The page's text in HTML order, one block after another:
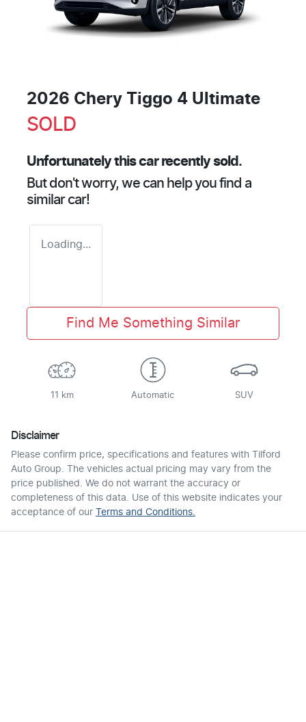
2026 Chery Tiggo 4 Ultimate
SOLD
Unfortunately thiscarrecently sold.
But don't worry, we can help you find a
similar car!
Loading...
Find Me Something Similar
11 km Automatic SUV
Disclaimer
Please confirm price, specifications and features with Tilford
Auto Group. The vehicles actual pricing may vary from the
price published. We do not warrant the accuracy or
completeness of this data. Use of this website indicates your
acceptance of our Terms and Conditions.